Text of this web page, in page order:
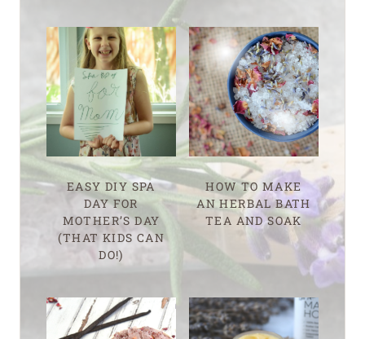
EASY DIY SPA
DAY FOR
MOTHER’S DAY
(THAT KIDS CAN
DO!)
HOW TO MAKE
AN HERBAL BATH
TEA AND SOAK